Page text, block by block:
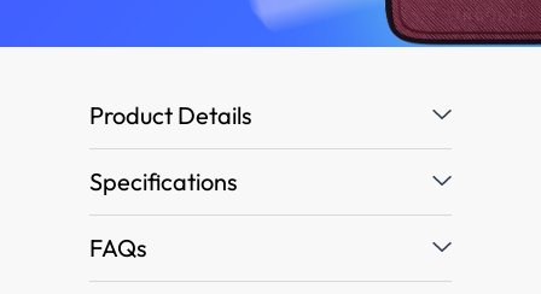
Product Details
Specifications
FAQs